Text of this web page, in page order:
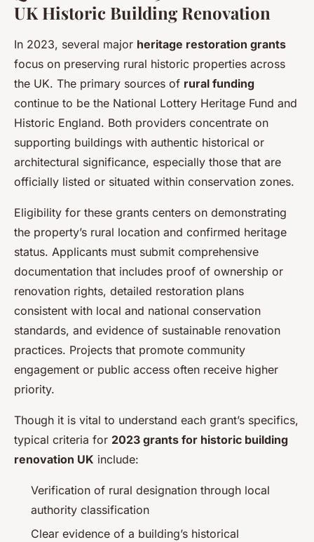
UK Historic Building Renovation
In 2023, several major heritage restoration grants
focus on preserving rural historic properties across
the UK. The primary sources of rural funding
continue to be the National Lottery Heritage Fund and
Historic England. Both providers concentrate on
supporting buildings with authentic historical or
architectural significance, especially those that are
officially listed or situated within conservation zones.
Eligibility for these grants centers on demonstrating
the property’s rural location and confirmed heritage
status. Applicants must submit comprehensive
documentation that includes proof of ownership or
renovation rights, detailed restoration plans
consistent with local and national conservation
standards, and evidence of sustainable renovation
practices. Projects that promote community
engagement or public access often receive higher
priority.
Though it is vital to understand each grant’s specifics,
typical criteria for 2023 grants for historic building
renovation UK include:
Verification of rural designation through local
authority classification
Clear evidence of a building’s historical